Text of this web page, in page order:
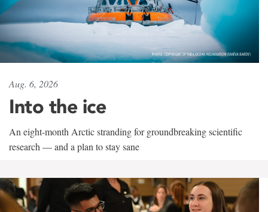
Aug. 6, 2026
Into the ice
An eight-month Arctic stranding for groundbreaking scientific
research — and a plan to stay sane